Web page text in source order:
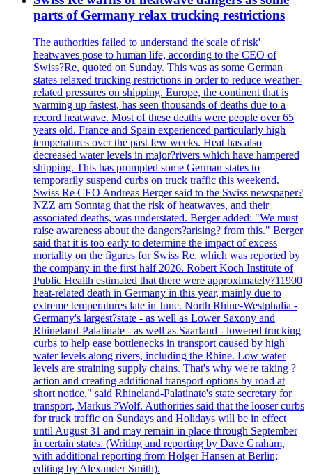
parts of Germany relax trucking restrictions
The authorities failed to understand the'scale of risk'
heatwaves pose to human life, according to the CEO of
Swiss?Re, quoted on Sunday. This was as some German
states relaxed trucking restrictions in order to reduce weather-
related pressures on shipping. Europe, the continent that is
warming up fastest, has seen thousands of deaths due to a
record heatwave. Most of these deaths were people over 65
years old. France and Spain experienced particularly high
temperatures over the past few weeks. Heat has also
decreased water levels in major?rivers which have hampered
shipping. This has prompted some German states to
temporarily suspend curbs on truck traffic this weekend.
Swiss Re CEO Andreas Berger said to the Swiss newspaper?
NZZ am Sonntag that the risk of heatwaves, and their
associated deaths, was understated. Berger added: "We must
raise awareness about the dangers?arising? from this." Berger
said that it is too early to determine the impact of excess
mortality on the figures for Swiss Re, which was reported by
the company in the first half 2026. Robert Koch Institute of
Public Health estimated that there were approximately?11900
heat-related death in Germany in this year, mainly due to
extreme temperatures late in June. North Rhine-Westphalia -
Germany's largest?state - as well as Lower Saxony and
Rhineland-Palatinate - as well as Saarland - lowered trucking
curbs to help ease bottlenecks in transport caused by high
water levels along rivers, including the Rhine. Low water
levels are straining supply chains. That's why we're taking ?
action and creating additional transport options by road at
short notice," said Rhineland-Palatinate's state secretary for
transport, Markus ?Wolf. Authorities said that the looser curbs
for truck traffic on Sundays and Holidays will be in effect
until August 31 and may remain in place through September
in certain states. (Writing and reporting by Dave Graham,
with additional reporting from Holger Hansen at Berlin;
editing by Alexander Smith).